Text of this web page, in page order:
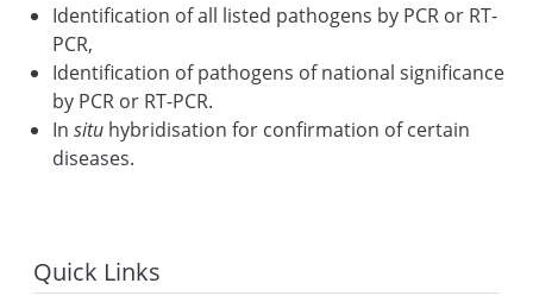
Identification of all listed pathogens by PCR or RT-
PCR,
Identification of pathogens of national significance
by PCR or RT-PCR.
In situ hybridisation for confirmation of certain
diseases.
Quick Links